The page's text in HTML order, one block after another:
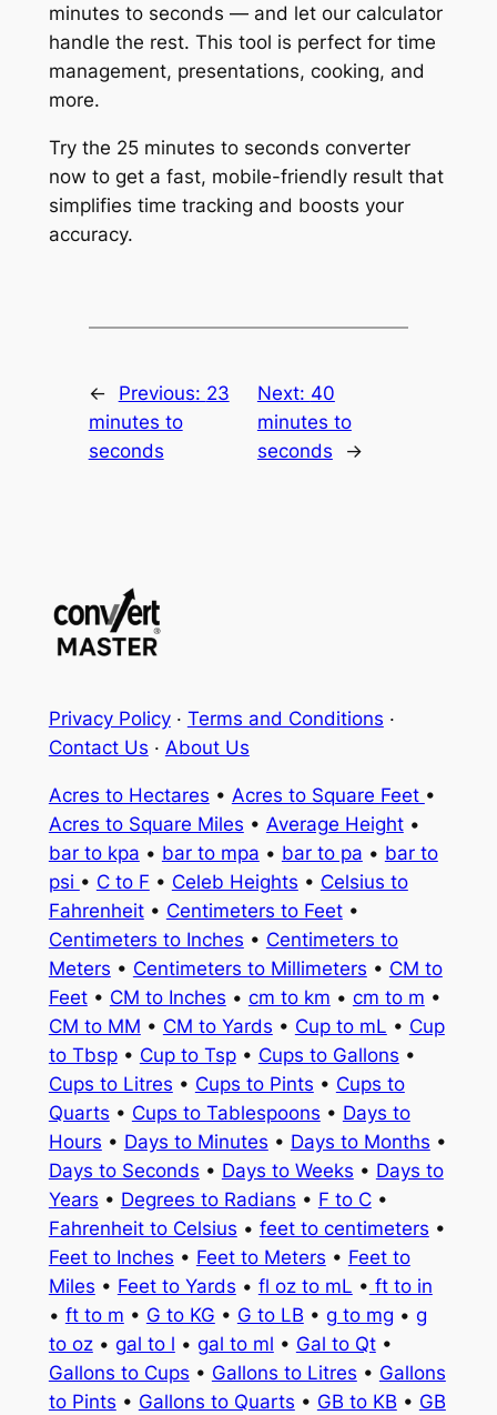
minutes to seconds — and let our calculator
handle the rest. This tool is perfect for time
management, presentations, cooking, and
more.
Try the 25 minutes to seconds converter
now to get a fast, mobile-friendly result that
simplifies time tracking and boosts your
accuracy.
← Previous: 23
minutes to
seconds
Next: 40
minutes to
seconds
→
Privacy Policy· Terms and Conditions ·
Contact Us · About Us
Acres to Hectares • Acres to Square Feet •
Acres to Square Miles • Average Height•
bar to kpa • bar to mpa • bar to pa • bar to
psi • C to F • Celeb Heights • Celsius to
Fahrenheit• Centimeters to Feet•
Centimeters to Inches • Centimeters to
Meters • Centimeters to Millimeters • CM to
Feet• CM to Inches • cm to km • cm to m •
CM to MM • CM to Yards • Cup to mL • Cup
to Tbsp• Cup to Tsp• Cups to Gallons •
Cups to Litres • Cups to Pints • Cups to
Quarts • Cups to Tablespoons • Days to
Hours • Days to Minutes • Days to Months •
Days to Seconds • Days to Weeks • Days to
Years • Degrees to Radians • F to C•
Fahrenheit to Celsius • feet to centimeters •
Feet to Inches • Feet to Meters • Feet to
Miles • Feet to Yards • fl oz to mL • ft to in
• ft to m • G to KG • G to LB • g to mg • g
to oz• gal to l • gal to ml • Gal to Qt•
Gallons to Cups • Gallons to Litres • Gallons
to Pints • Gallons to Quarts • GB to KB • GB